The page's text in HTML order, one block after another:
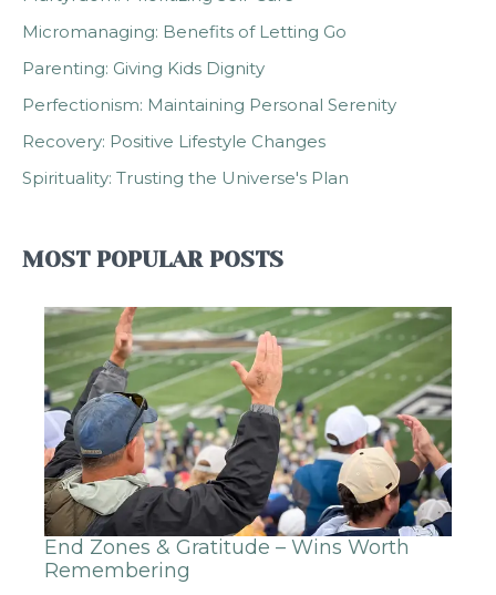
Micromanaging: Benefits of Letting Go
Parenting: Giving Kids Dignity
Perfectionism: Maintaining Personal Serenity
Recovery: Positive Lifestyle Changes
Spirituality: Trusting the Universe's Plan
MOST POPULAR POSTS
End Zones & Gratitude – Wins Worth
Remembering